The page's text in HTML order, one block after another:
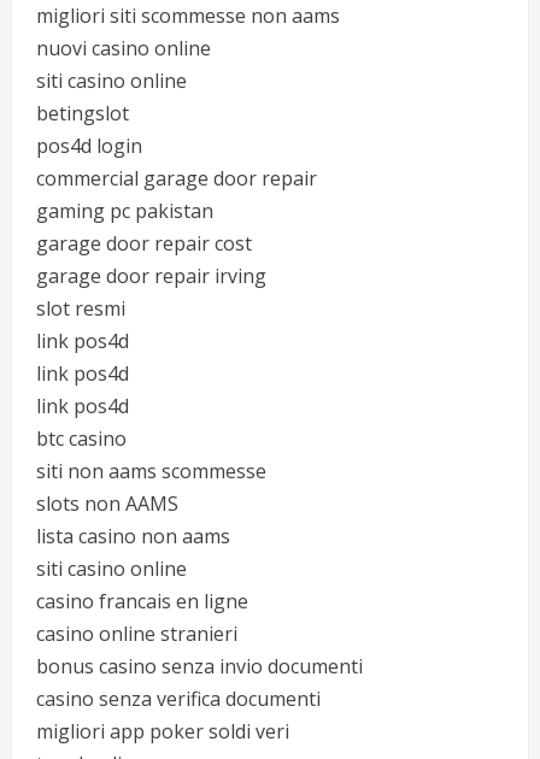
migliori siti scommesse non aams
nuovi casino online
siti casino online
betingslot
pos4d login
commercial garage door repair
gaming pc pakistan
garage door repair cost
garage door repair irving
slot resmi
link pos4d
link pos4d
link pos4d
btc casino
siti non aams scommesse
slots non AAMS
lista casino non aams
siti casino online
casino francais en ligne
casino online stranieri
bonus casino senza invio documenti
casino senza verifica documenti
migliori app poker soldi veri